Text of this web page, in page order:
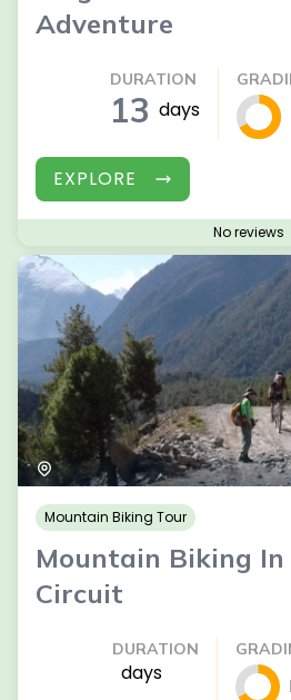
Adventure
DURATION
13 days
EXPLORE
No reviews
Mountain Biking Tour
Mountain Biking
Circuit
DURATION
days